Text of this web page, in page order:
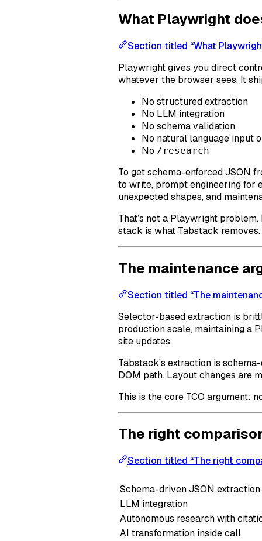
What Playwright
Section titled “What
Playwright gives you direct
whatever the browser sees. It
No structured extraction
No LLM integration
No schema validation
No natural language input
No /research
To get schema-enforced JSON
to write, prompt engineering for
unexpected shapes, and
That’s not a Playwright
stack is what Tabstack removes.
The maintenance
Section titled “The
Selector-based extraction is
production scale, maintaining a
site updates.
Tabstack’s extraction is
DOM path. Layout changes are
This is the core TCO argument:
The right
Section titled “The right
Schema-driven JSON extraction
LLM integration
Autonomous research with
AI transformation inside call